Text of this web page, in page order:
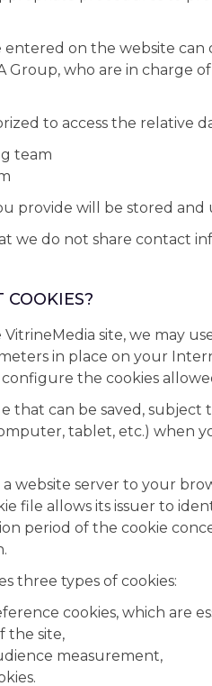
entered on the website
Group, who are in charge
to access the relative
team
provide will be stored
we do not share contact
site, we may
in place on your
configure the cookies
that can be saved,
tablet, etc.) when
website server to your
file allows its issuer to
period of the cookie
three types of cookies:
cookies, which are
the site,
measurement,